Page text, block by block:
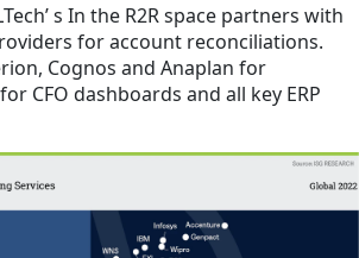
s In the R2R space partners with
for account reconciliations.
Cognos and Anaplan for
CFO dashboards and all key ERP